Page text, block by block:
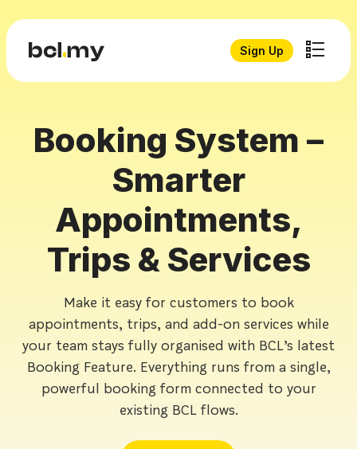
Sign Up
Booking System –
Smarter
Appointments,
Trips & Services
Make it easy for customers to book
appointments, trips, and add-on services while
your team stays fully organised with BCL’s latest
Booking Feature. Everything runs from a single,
powerful booking form connected to your
existing BCL flows.